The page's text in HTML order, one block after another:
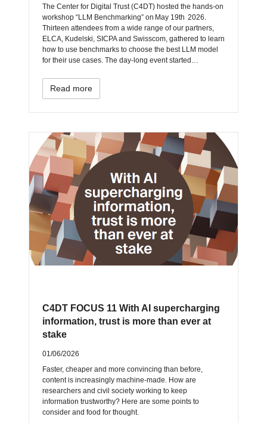
The Center for Digital Trust (C4DT) hosted the hands‑on
workshop “LLM Benchmarking” on May 19th 2026.
Thirteen attendees from a wide range of our partners,
ELCA, Kudelski, SICPA and Swisscom, gathered to learn
how to use benchmarks to choose the best LLM model
for their use cases. The day‑long event started…
Read more
C4DT FOCUS 11 With AI supercharging
information, trust is more than ever at
stake
01/06/2026
Faster, cheaper and more convincing than before,
content is increasingly machine-made. How are
researchers and civil society working to keep
information trustworthy? Here are some points to
consider and food for thought.